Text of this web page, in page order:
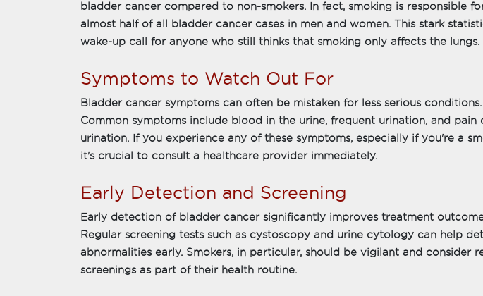
bladder cancer compared to non-smokers. In fact, smoking is responsible
almost half of all bladder cancer cases in men and women. This stark
wake-up call for anyone who still thinks that smoking only affects the lungs.
Symptoms to Watch Out For
Bladder cancer symptoms can often be mistaken for less serious conditions.
Common symptoms include blood in the urine, frequent urination, and pain
urination. If you experience any of these symptoms, especially if you're a
it's crucial to consult a healthcare provider immediately.
Early Detection and Screening
Early detection of bladder cancer significantly improves treatment
Regular screening tests such as cystoscopy and urine cytology can help
abnormalities early. Smokers, in particular, should be vigilant and consider
screenings as part of their health routine.